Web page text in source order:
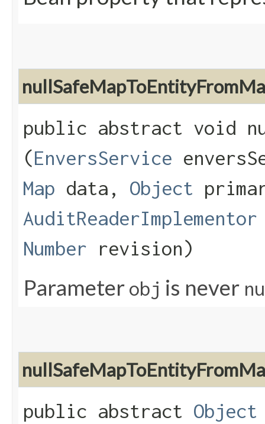
public abstract void
(EnversService
Map data, Object
AuditReaderImplementor
Number revision)
Parameter obj is never
public abstract Object